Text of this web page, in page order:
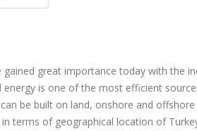
gained great importance today with the
energy is one of the most efficient
be built on land, onshore and
terms of geographical location of